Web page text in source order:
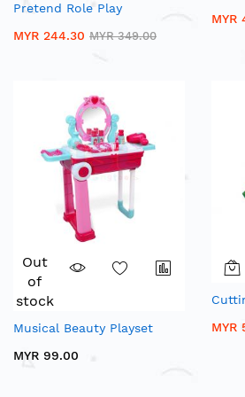
Pretend Role Play
MYR 244.30 MYR 349.00
MYR
Out
of
stock
Musical Beauty Playset
MYR 99.00
MYR